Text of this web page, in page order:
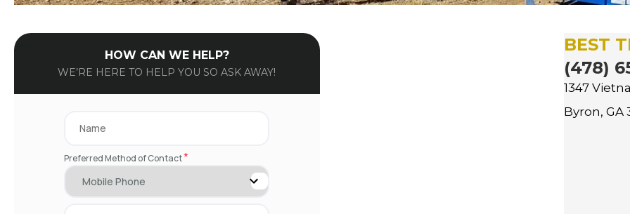
HOW CAN WE HELP?
WE’RE HERE TO HELP YOU SO ASK AWAY!
Preferred Method of Contact*
BEST
(478)
1347
Byron, GA